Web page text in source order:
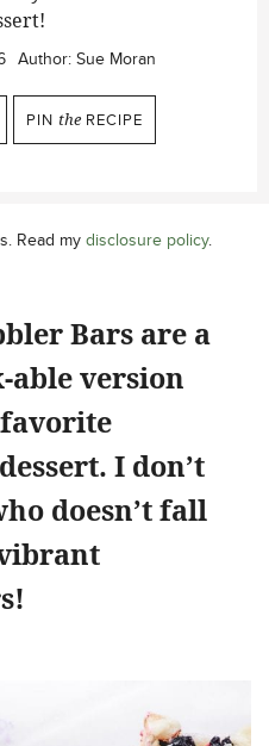
Author: Sue Moran
PIN the RECIPE
Read my disclosure policy.
Bars are a
able version
favorite
I don’t
doesn’t fall